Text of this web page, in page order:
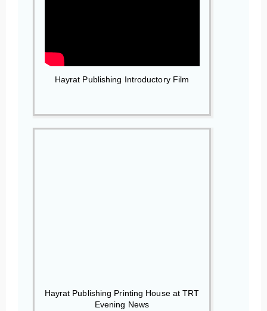
Hayrat Publishing Introductory Film
Hayrat Publishing Printing House at TRT
Evening News